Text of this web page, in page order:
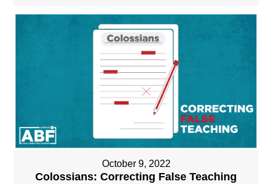
October 9, 2022
Colossians: Correcting False Teaching